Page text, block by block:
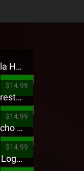
Jehry Robinson - Hella Highwater Presale T-Shirt
$14.99
Tech N9ne - 5816 Forest Presale T-Shirt
$14.99
King Iso - Ghetto Psycho Presale T-Shirt
$14.99
Strange Music - Puff Logo Sweatpants